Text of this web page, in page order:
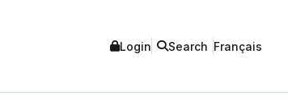
Login Search Français